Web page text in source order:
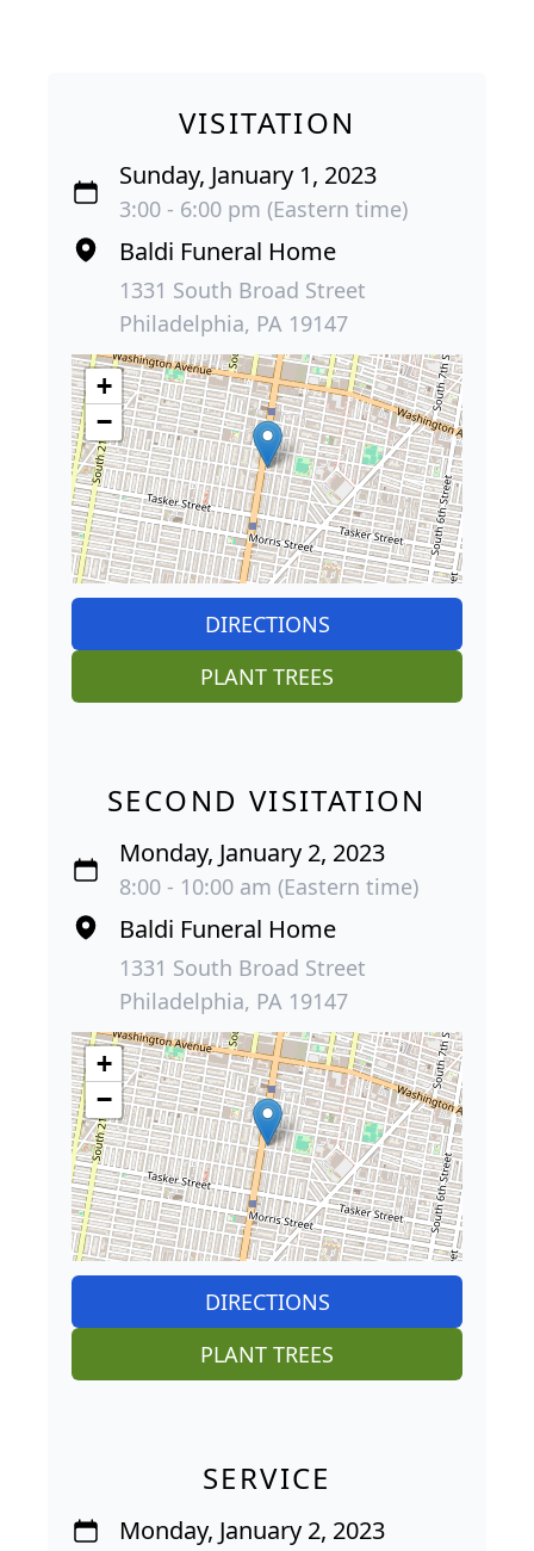
VISITATION
Sunday, January 1, 2023
3:00 - 6:00 pm (Eastern time)
Baldi Funeral Home
1331 South Broad Street
Philadelphia, PA 19147
+
−
DIRECTIONS
PLANT TREES
SECOND VISITATION
Monday, January 2, 2023
8:00 - 10:00 am (Eastern time)
Baldi Funeral Home
1331 South Broad Street
Philadelphia, PA 19147
+
−
DIRECTIONS
PLANT TREES
SERVICE
Monday, January 2, 2023